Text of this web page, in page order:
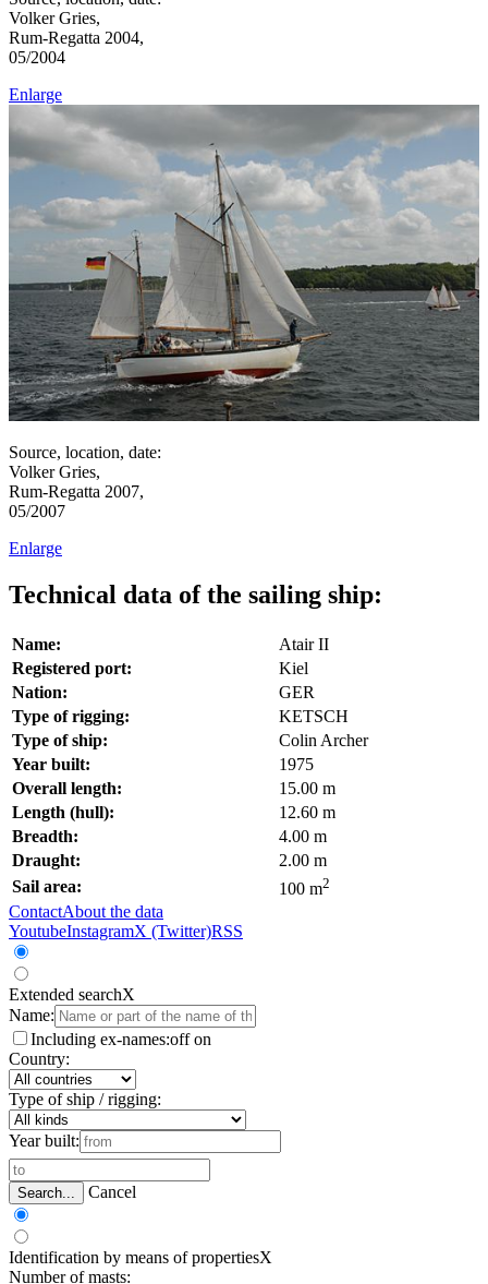
Volker Gries,
Rum-Regatta 2004,
05/2004
Enlarge
Source, location, date:
Volker Gries,
Rum-Regatta 2007,
05/2007
Enlarge
Technical data of the sailing ship:
Name:
Atair II
Registered port:
Kiel
Nation:
GER
Type of rigging:
KETSCH
Type of ship:
Colin Archer
Year built:
1975
Overall length:
15.00 m
Length (hull):
12.60 m
Breadth:
4.00 m
Draught:
2.00 m
Sail area:
100 m2
ContactAbout the data
YoutubeInstagramX (Twitter)RSS
Extended searchX
Name:
Including ex-names:off on
Country:
Type of ship / rigging:
Year built:
Search... Cancel
Identification by means of propertiesX
Number of masts: